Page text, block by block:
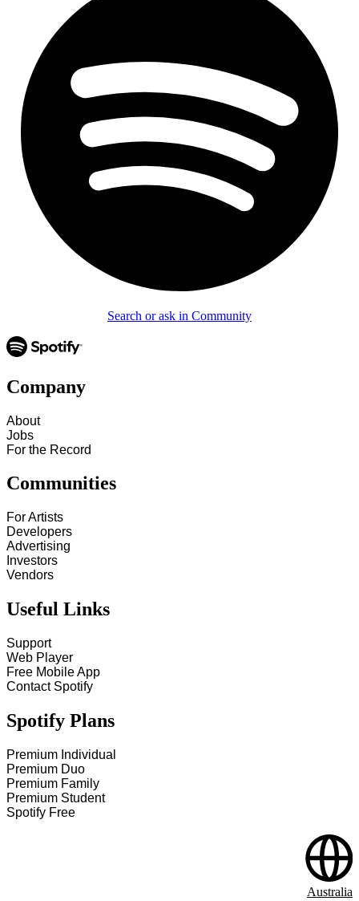
Search or ask in Community
Company
About
Jobs
For the Record
Communities
For Artists
Developers
Advertising
Investors
Vendors
Useful Links
Support
Web Player
Free Mobile App
Contact Spotify
Spotify Plans
Premium Individual
Premium Duo
Premium Family
Premium Student
Spotify Free
Australia